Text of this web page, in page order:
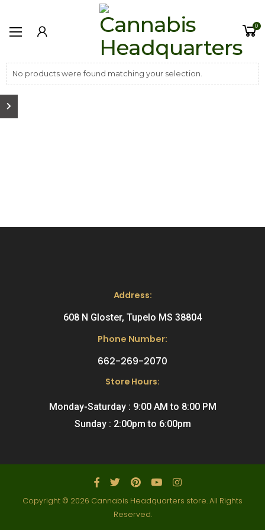
0
No products were found matching your selection.
Address:
608 N Gloster, Tupelo MS 38804
Phone Number:
662-269-2070
Store Hours:
Monday-Saturday : 9:00 AM to 8:00 PM
Sunday : 2:00pm to 6:00pm
Copyright © 2026 Cannabis Headquarters store. All Rights
Reserved.